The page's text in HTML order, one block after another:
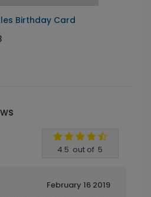
Birthday Card
4.5 out of 5
February 16 2019